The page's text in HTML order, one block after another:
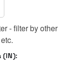
- filter by other
(IN):